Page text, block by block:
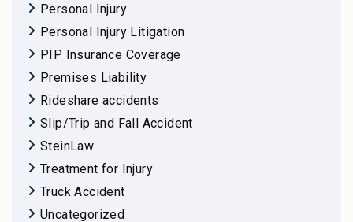
Personal Injury
Personal Injury Litigation
PIP Insurance Coverage
Premises Liability
Rideshare accidents
Slip/Trip and Fall Accident
SteinLaw
Treatment for Injury
Truck Accident
Uncategorized